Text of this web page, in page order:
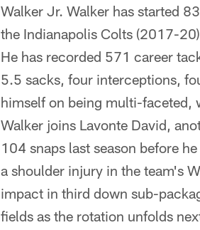
Walker Jr. Walker has started
the Indianapolis Colts (2017-
He has recorded 571 career
5.5 sacks, four interceptions,
himself on being multi-faceted,
Walker joins Lavonte David,
104 snaps last season before
a shoulder injury in the team's
impact in third down sub-
fields as the rotation unfolds